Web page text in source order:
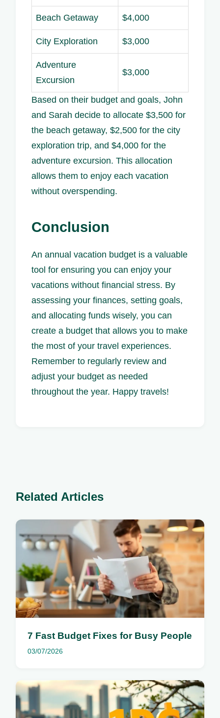
Beach Getaway $4,000
City Exploration $3,000
Adventure
Excursion
$3,000
Based on their budget and goals, John
and Sarah decide to allocate $3,500 for
the beach getaway, $2,500 for the city
exploration trip, and $4,000 for the
adventure excursion. This allocation
allows them to enjoy each vacation
without overspending.
Conclusion
An annual vacation budget is a valuable
tool for ensuring you can enjoy your
vacations without financial stress. By
assessing your finances, setting goals,
and allocating funds wisely, you can
create a budget that allows you to make
the most of your travel experiences.
Remember to regularly review and
adjust your budget as needed
throughout the year. Happy travels!
Related Articles
7 Fast Budget Fixes for Busy People
03/07/2026